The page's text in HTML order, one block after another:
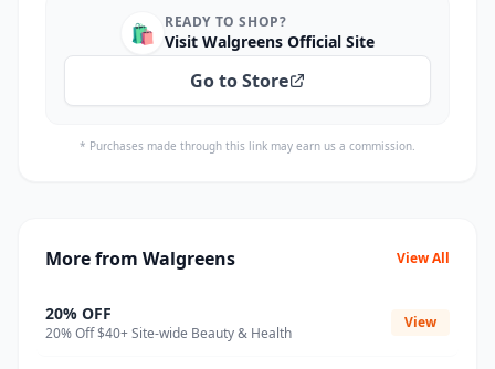
🛍️ READY TO SHOP?
Visit Walgreens Official Site
Go to Store
* Purchases made through this link may earn us a commission.
More from Walgreens View All
20% OFF
20% Off $40+ Site-wide Beauty & Health
View